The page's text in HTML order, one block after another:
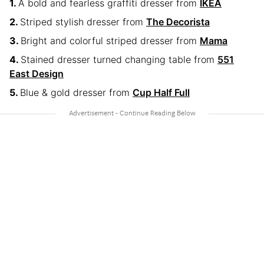
A bold and fearless graffiti dresser from
IKEA
Striped stylish dresser from The Decorista
Bright and colorful striped dresser from Mama
Stained dresser turned changing table from 551
East Design
Blue & gold dresser from Cup Half Full